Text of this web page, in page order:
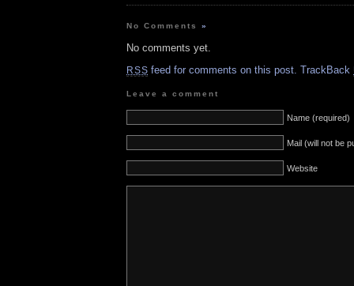
No Comments»
No comments yet.
RSS feed for comments on this post. TrackBack
Leave a comment
Name (required)
Mail (will not be
Website